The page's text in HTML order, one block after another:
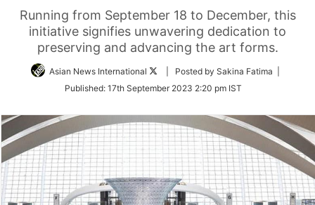
Running from September 18 to December, this
initiative signifies unwavering dedication to
preserving and advancing the art forms.
Asian News International
Follow
Twitter
| Posted by Sakina Fatima |
Published: 17th September 2023 2:20 pm IST